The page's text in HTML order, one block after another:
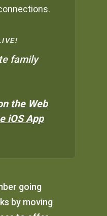
family
the Web
iOS App
going
by moving